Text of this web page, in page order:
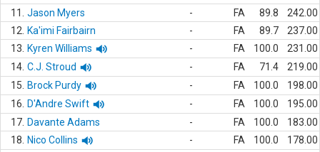
11.
Jason Myers - FA 89.8
242.00
12.
Ka'imi Fairbairn - FA 89.7
237.00
13.
Kyren Williams - FA 100.0
231.00
14. C.J. Stroud - FA 71.4
219.00
15.
Brock Purdy - FA 100.0
198.00
16.
D'Andre Swift - FA 100.0
195.00
17. Davante Adams - FA 100.0
183.00
18.
Nico Collins - FA 100.0
178.00